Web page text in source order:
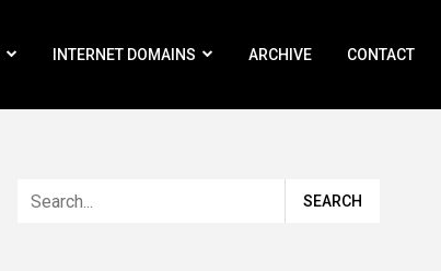
INTERNET DOMAINS ARCHIVE CONTACT